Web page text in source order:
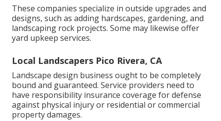
These companies specialize in outside upgrades and
designs, such as adding hardscapes, gardening, and
landscaping rock projects. Some may likewise offer
yard upkeep services.
Local Landscapers Pico Rivera, CA
Landscape design business ought to be completely
bound and guaranteed. Service providers need to
have responsibility insurance coverage for defense
against physical injury or residential or commercial
property damages.